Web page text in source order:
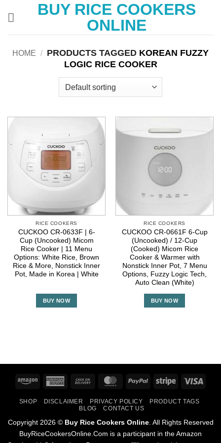
BUY RICE COOKERS
ONLINE
HOME / PRODUCTS TAGGED KOREAN FUZZY
LOGIC RICE COOKER
RICE COOKERS
CUCKOO CR-0633F | 6-
Cup (Uncooked) Micom
Rice Cooker | 11 Menu
Options: White Rice, Brown
Rice & More, Nonstick Inner
Pot, Made in Korea | White
BUY NOW
RICE COOKERS
CUCKOO CR-0661F 6-Cup
(Uncooked) / 12-Cup
(Cooked) Micom Rice
Cooker & Warmer with
Nonstick Inner Pot, 7 Menu
Options, Fuzzy Logic Tech,
Auto Clean (White)
BUY NOW
Amazon
American
Cash
Delivery
MasterCardPayPal Stripe
SHOP DISCLAIMER PRIVACY POLICY
PRODUCT TAGS
BLOG
CONTACT US
Copyright 2026 © Buy Rice Cookers Online. All Rights Reserved
BuyRiceCookersOnline.Com is a participant in the Amazon